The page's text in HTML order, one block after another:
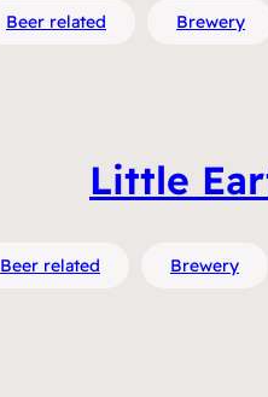
Beer related Brewery
Little
Beer related Brewery